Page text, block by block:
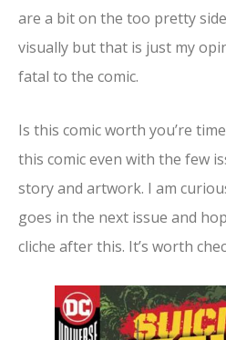
are a bit on the too pretty
visually but that is just my
fatal to the comic.
Is this comic worth you’re
this comic even with the few
story and artwork. I am
goes in the next issue and
cliche after this. It’s worth